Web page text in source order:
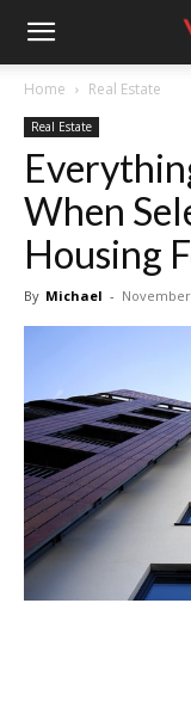
Vletuknow
Home Real Estate
Real Estate
When
Housing
By Michael - November